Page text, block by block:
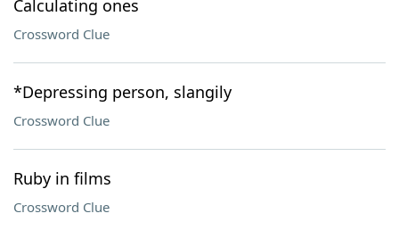
Calculating ones
Crossword Clue
*Depressing person, slangily
Crossword Clue
Ruby in films
Crossword Clue